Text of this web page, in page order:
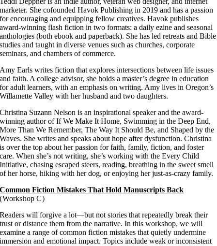
marketer. She cofounded Havok Publishing in 2019 and has a passion
for encouraging and equipping fellow creatives. Havok publishes
award-winning flash fiction in two formats: a daily ezine and seasonal
anthologies (both ebook and paperback). She has led retreats and Bible
studies and taught in diverse venues such as churches, corporate
seminars, and chambers of commerce.
Amy Earls writes fiction that explores intersections between life issues
and faith. A college advisor, she holds a master’s degree in education
for adult learners, with an emphasis on writing. Amy lives in Oregon’s
Willamette Valley with her husband and two daughters.
Christina Suzann Nelson is an inspirational speaker and the award-
winning author of If We Make It Home, Swimming in the Deep End,
More Than We Remember, The Way It Should Be, and Shaped by the
Waves. She writes and speaks about hope after dysfunction. Christina
is over the top about her passion for faith, family, fiction, and foster
care. When she’s not writing, she’s working with the Every Child
Initiative, chasing escaped steers, reading, breathing in the sweet smell
of her horse, hiking with her dog, or enjoying her just-as-crazy family.
Common Fiction Mistakes That Hold Manuscripts Back
(Workshop C)
Readers will forgive a lot—but not stories that repeatedly break their
trust or distance them from the narrative. In this workshop, we will
examine a range of common fiction mistakes that quietly undermine
immersion and emotional impact. Topics include weak or inconsistent